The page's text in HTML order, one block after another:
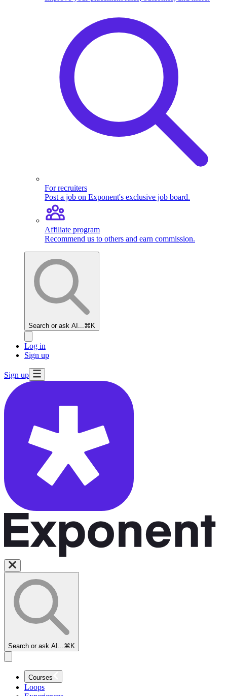
For recruiters
Post a job on Exponent's exclusive job board.
Affiliate program
Recommend us to others and earn commission.
Search or ask AI... ⌘K
Log in
Sign up
Sign up
Search or ask AI... ⌘K
Courses
Loops